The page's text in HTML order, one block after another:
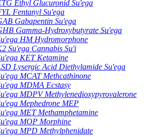
Ethyl Glucuronid Su'ega
Fentanyl Su'ega
Gabapentin Su'ega
Gamma-Hydroxybutyrate Su'ega
HM ​​Hydromorphone
Su'ega Cannabis Su'i
KET Ketamine
Lysergic Acid Diethylamide Su'ega
MCAT Methcathinone
MDMA Ecstasy
MDPV Methylenedioxypyrovalerone
Mephedrone MEP
MET Methamphetamine
MOP Morphine
MPD Methylphenidate